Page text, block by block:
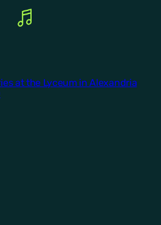
at the Lyceum in Alexandria